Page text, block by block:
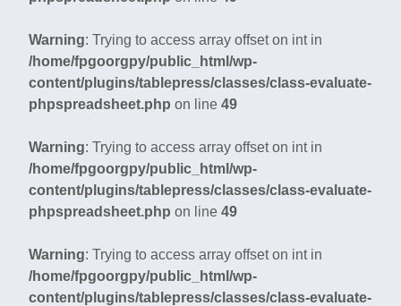
Warning: Trying to access array offset on int in
/home/fpgoorgpy/public_html/wp-
content/plugins/tablepress/classes/class-evaluate-
phpspreadsheet.php on line 49
Warning: Trying to access array offset on int in
/home/fpgoorgpy/public_html/wp-
content/plugins/tablepress/classes/class-evaluate-
phpspreadsheet.php on line 49
Warning: Trying to access array offset on int in
/home/fpgoorgpy/public_html/wp-
content/plugins/tablepress/classes/class-evaluate-